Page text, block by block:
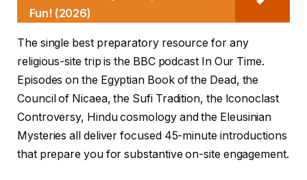
Fun! (2026)
The single best preparatory resource for any
religious-site trip is the BBC podcast In Our Time.
Episodes on the Egyptian Book of the Dead, the
Council of Nicaea, the Sufi Tradition, the Iconoclast
Controversy, Hindu cosmology and the Eleusinian
Mysteries all deliver focused 45-minute introductions
that prepare you for substantive on-site engagement.